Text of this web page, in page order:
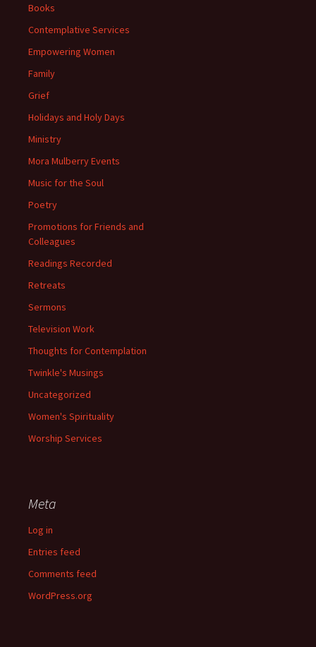
Books
Contemplative Services
Empowering Women
Family
Grief
Holidays and Holy Days
Ministry
Mora Mulberry Events
Music for the Soul
Poetry
Promotions for Friends and
Colleagues
Readings Recorded
Retreats
Sermons
Television Work
Thoughts for Contemplation
Twinkle's Musings
Uncategorized
Women's Spirituality
Worship Services
Meta
Log in
Entries feed
Comments feed
WordPress.org